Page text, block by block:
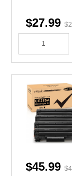
$27.99
$45.99